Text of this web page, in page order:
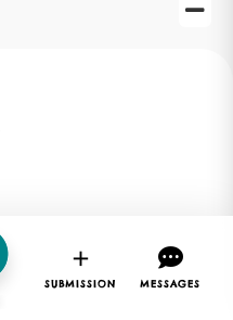
SUBMISSION
MESSAGES